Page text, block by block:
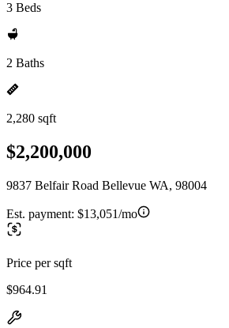
3 Beds
2 Baths
2,280 sqft
$2,200,000
9837 Belfair Road Bellevue WA, 98004
Est. payment: $13,051/mo
Price per sqft
$964.91